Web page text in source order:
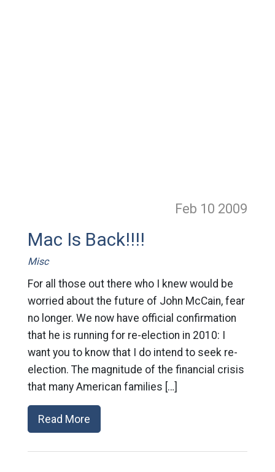
Feb 10 2009
Mac Is Back!!!!
Misc
For all those out there who I knew would be
worried about the future of John McCain, fear
no longer. We now have official confirmation
that he is running for re-election in 2010: I
want you to know that I do intend to seek re-
election. The magnitude of the financial crisis
that many American families […]
Read More